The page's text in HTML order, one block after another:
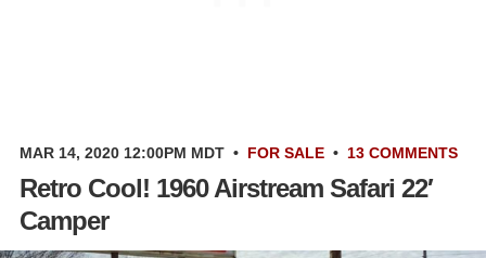
MAR 14, 2020 12:00PM MDT • FOR SALE • 13 COMMENTS
Retro Cool! 1960 Airstream Safari 22′
Camper